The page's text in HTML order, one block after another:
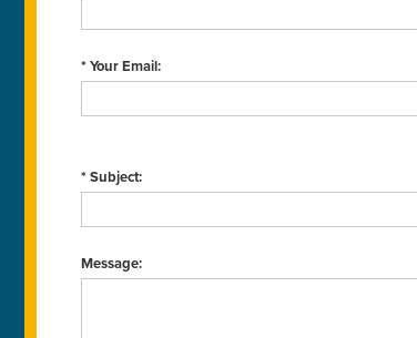
* Your Email:
* Subject:
Message: